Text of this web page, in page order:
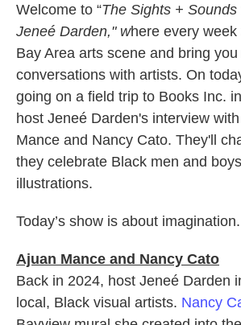
Welcome to “The Sights +
Jeneé Darden," where every
Bay Area arts scene and bring you
conversations with artists. On
going on a field trip to Books Inc.
host Jeneé Darden's interview
Mance and Nancy Cato. They'll
they celebrate Black men and
illustrations.
Today’s show is about imagination.
Ajuan Mance and Nancy Cato
Back in 2024, host Jeneé Darden
local, Black visual artists. Nancy